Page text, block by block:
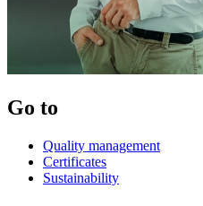
Go to
Quality management
Certificates
Sustainability